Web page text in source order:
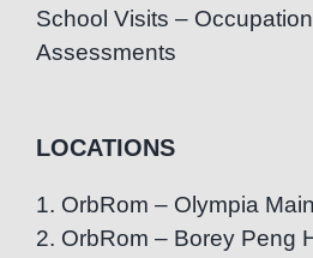
School Visits –
Assessments
LOCATIONS
1. OrbRom – Olympia
2. OrbRom – Borey Peng